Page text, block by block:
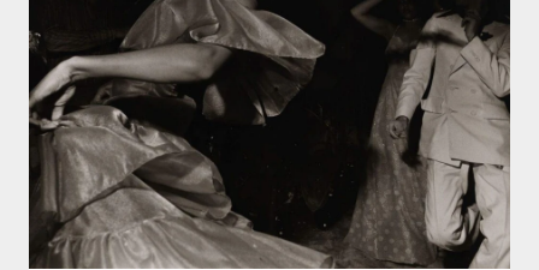
Today|Tomorrow 7 Days |30 Days